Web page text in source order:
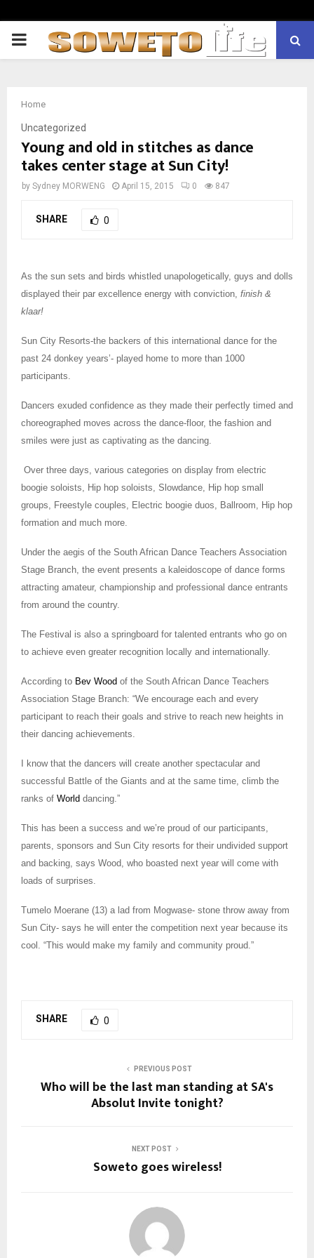
PRIMARY
Home
Uncategorized
Young and old in stitches as dance
takes center stage at Sun City!
by Sydney MORWENG April 15, 2015 0 847
SHARE 0
As the sun sets and birds whistled unapologetically, guys and dolls
displayed their par excellence energy with conviction, finish &
klaar!
Sun City Resorts-the backers of this international dance for the
past 24 donkey years’- played home to more than 1000
participants.
Dancers exuded confidence as they made their perfectly timed and
choreographed moves across the dance-floor, the fashion and
smiles were just as captivating as the dancing.
Over three days, various categories on display from electric
boogie soloists, Hip hop soloists, Slowdance, Hip hop small
groups, Freestyle couples, Electric boogie duos, Ballroom, Hip hop
formation and much more.
Under the aegis of the South African Dance Teachers Association
Stage Branch, the event presents a kaleidoscope of dance forms
attracting amateur, championship and professional dance entrants
from around the country.
The Festival is also a springboard for talented entrants who go on
to achieve even greater recognition locally and internationally.
According to Bev Wood of the South African Dance Teachers
Association Stage Branch: “We encourage each and every
participant to reach their goals and strive to reach new heights in
their dancing achievements.
I know that the dancers will create another spectacular and
successful Battle of the Giants and at the same time, climb the
ranks of World dancing.”
This has been a success and we’re proud of our participants,
parents, sponsors and Sun City resorts for their undivided support
and backing, says Wood, who boasted next year will come with
loads of surprises.
Tumelo Moerane (13) a lad from Mogwase- stone throw away from
Sun City- says he will enter the competition next year because its
cool. “This would make my family and community proud.”
SHARE 0
PREVIOUS POST
Who will be the last man standing at SA's
Absolut Invite tonight?
NEXT POST
Soweto goes wireless!